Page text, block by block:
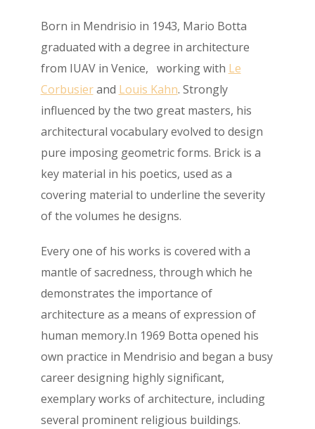
Born in Mendrisio in 1943, Mario Botta
graduated with a degree in architecture
from IUAV in Venice, working with Le
Corbusierand Louis Kahn. Strongly
influenced by the two great masters, his
architectural vocabulary evolved to design
pure imposing geometric forms. Brick is a
key material in his poetics, used as a
covering material to underline the severity
of the volumes he designs.
Every one of his works is covered with a
mantle of sacredness, through which he
demonstrates the importance of
architecture as a means of expression of
human memory.In 1969 Botta opened his
own practice in Mendrisio and began a busy
career designing highly significant,
exemplary works of architecture, including
several prominent religious buildings.